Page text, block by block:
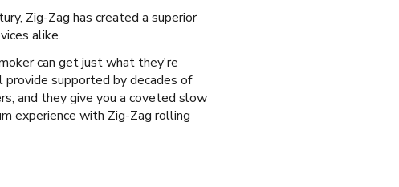
Zig-Zag has created a superior
alike.
can get just what they're
provide supported by decades of
and they give you a coveted slow
experience with Zig-Zag rolling